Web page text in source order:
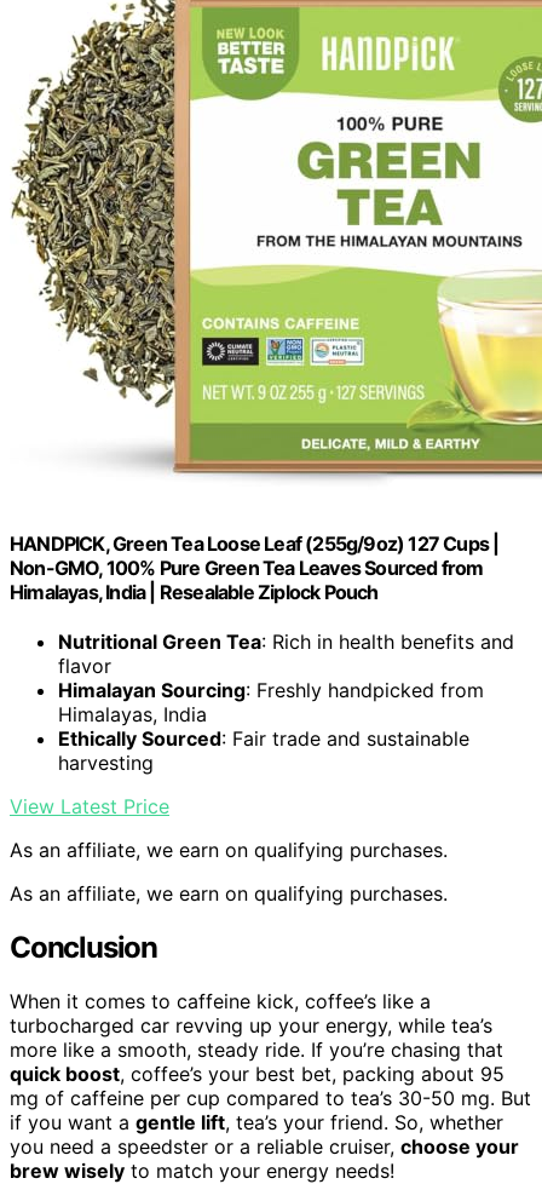
HANDPICK, Green Tea Loose Leaf (255g/9oz) 127 Cups |
Non-GMO, 100% Pure Green Tea Leaves Sourced from
Himalayas, India | Resealable Ziplock Pouch
Nutritional Green Tea: Rich in health benefits and
flavor
Himalayan Sourcing: Freshly handpicked from
Himalayas, India
Ethically Sourced: Fair trade and sustainable
harvesting
View Latest Price
As an affiliate, we earn on qualifying purchases.
As an affiliate, we earn on qualifying purchases.
Conclusion
When it comes to caffeine kick, coffee’s like a
turbocharged car revving up your energy, while tea’s
more like a smooth, steady ride. If you’re chasing that
quick boost, coffee’s your best bet, packing about 95
mg of caffeine per cup compared to tea’s 30-50 mg. But
if you want a gentle lift, tea’s your friend. So, whether
you need a speedster or a reliable cruiser, choose your
brew wisely to match your energy needs!